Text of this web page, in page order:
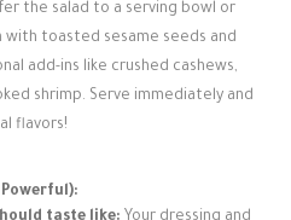
the salad to a serving bowl or
with toasted sesame seeds and
add-ins like crushed cashews,
shrimp. Serve immediately and
flavors!